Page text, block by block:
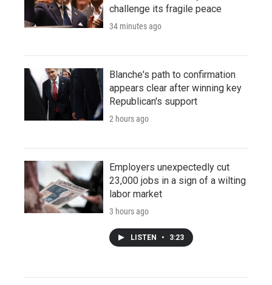
challenge its fragile peace
34 minutes ago
Blanche's path to confirmation
appears clear after winning key
Republican's support
2 hours ago
Employers unexpectedly cut
23,000 jobs in a sign of a wilting
labor market
3 hours ago
LISTEN • 3:23